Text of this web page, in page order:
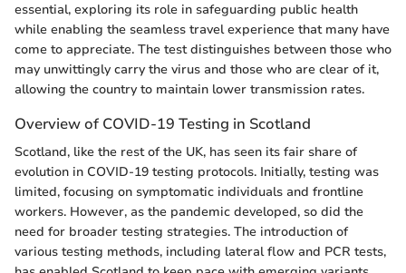
essential, exploring its role in safeguarding public health
while enabling the seamless travel experience that many have
come to appreciate. The test distinguishes between those who
may unwittingly carry the virus and those who are clear of it,
allowing the country to maintain lower transmission rates.
Overview of COVID-19 Testing in Scotland
Scotland, like the rest of the UK, has seen its fair share of
evolution in COVID-19 testing protocols. Initially, testing was
limited, focusing on symptomatic individuals and frontline
workers. However, as the pandemic developed, so did the
need for broader testing strategies. The introduction of
various testing methods, including lateral flow and PCR tests,